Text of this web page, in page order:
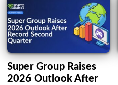
Super Group Raises
2026 Outlook After